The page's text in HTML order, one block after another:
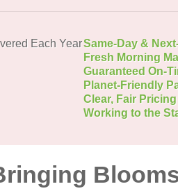
Each YearSame-Day &
Fresh Morning
Guaranteed On-
Planet-Friendly
Clear, Fair Pricing
Working to the